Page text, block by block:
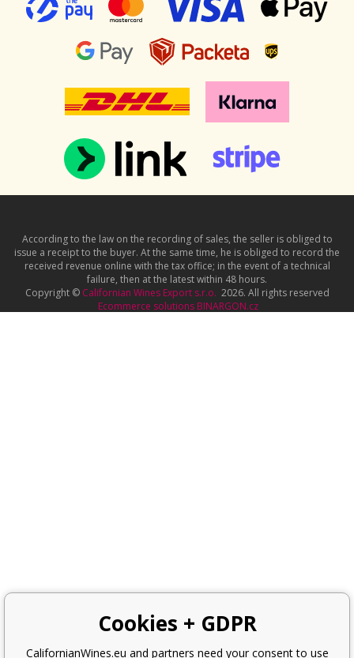
According to the law on the recording of sales, the seller is obliged to
issue a receipt to the buyer. At the same time, he is obliged to record the
received revenue online with the tax office; in the event of a technical
failure, then at the latest within 48 hours.
Copyright © Californian Wines Export s.r.o. 2026. All rights reserved
Ecommerce solutions BINARGON.cz
Cookies + GDPR
CalifornianWines.eu and partners need your consent to use